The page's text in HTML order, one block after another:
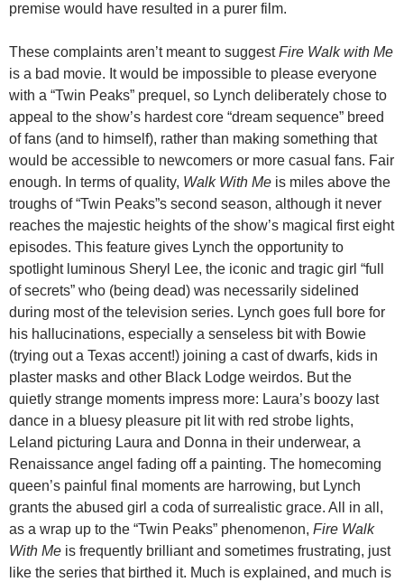
premise would have resulted in a purer film.
These complaints aren’t meant to suggestFire Walk with Me
is a bad movie. It would be impossible to please everyone
with a “Twin Peaks” prequel, so Lynch deliberately chose to
appeal to the show’s hardest core “dream sequence” breed
of fans (and to himself), rather than making something that
would be accessible to newcomers or more casual fans. Fair
enough. In terms of quality, Walk With Me is miles above the
troughs of “Twin Peaks”s second season, although it never
reaches the majestic heights of the show’s magical first eight
episodes. This feature gives Lynch the opportunity to
spotlight luminous Sheryl Lee, the iconic and tragic girl “full
of secrets” who (being dead) was necessarily sidelined
during most of the television series. Lynch goes full bore for
his hallucinations, especially a senseless bit with Bowie
(trying out a Texas accent!) joining a cast of dwarfs, kids in
plaster masks and other Black Lodge weirdos. But the
quietly strange moments impress more: Laura’s boozy last
dance in a bluesy pleasure pit lit with red strobe lights,
Leland picturing Laura and Donna in their underwear, a
Renaissance angel fading off a painting. The homecoming
queen’s painful final moments are harrowing, but Lynch
grants the abused girl a coda of surrealistic grace. All in all,
as a wrap up to the “Twin Peaks” phenomenon, Fire Walk
With Me is frequently brilliant and sometimes frustrating, just
like the series that birthed it. Much is explained, and much is